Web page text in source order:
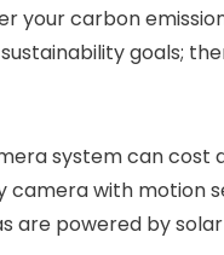
your carbon
goals;
system can
camera with motion
are powered by